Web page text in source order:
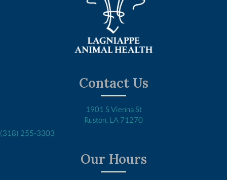
Contact Us
1901 S Vienna St
Ruston, LA 71270
(318) 255-3303
Our Hours